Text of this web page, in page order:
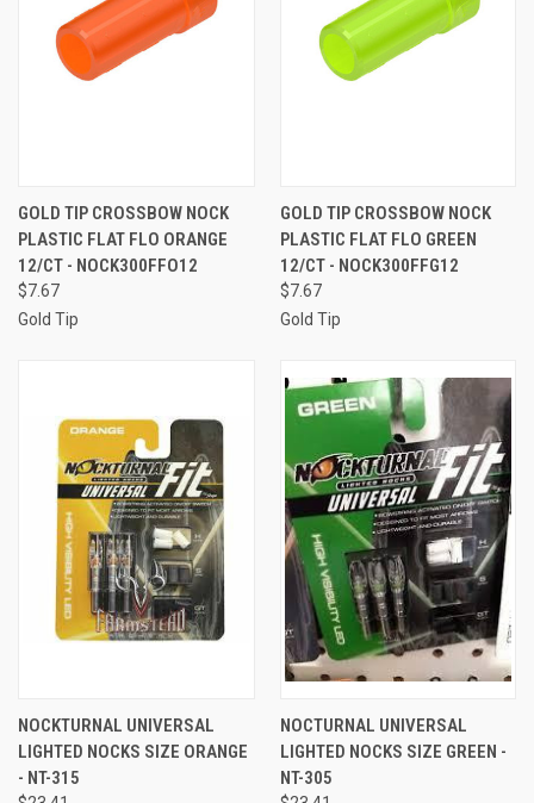
GOLD TIP CROSSBOW NOCK
PLASTIC FLAT FLO ORANGE
12/CT - NOCK300FFO12
$7.67
Gold Tip
GOLD TIP CROSSBOW NOCK
PLASTIC FLAT FLO GREEN
12/CT - NOCK300FFG12
$7.67
Gold Tip
NOCKTURNAL UNIVERSAL
LIGHTED NOCKS SIZE ORANGE
- NT-315
NOCTURNAL UNIVERSAL
LIGHTED NOCKS SIZE GREEN -
NT-305